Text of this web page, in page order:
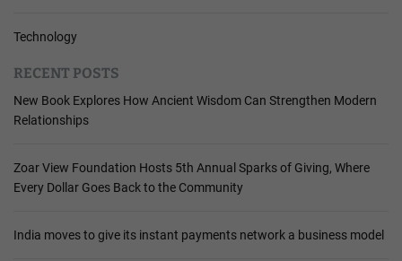
Technology
RECENT POSTS
New Book Explores How Ancient Wisdom Can Strengthen Modern
Relationships
Zoar View Foundation Hosts 5th Annual Sparks of Giving, Where
Every Dollar Goes Back to the Community
India moves to give its instant payments network a business model